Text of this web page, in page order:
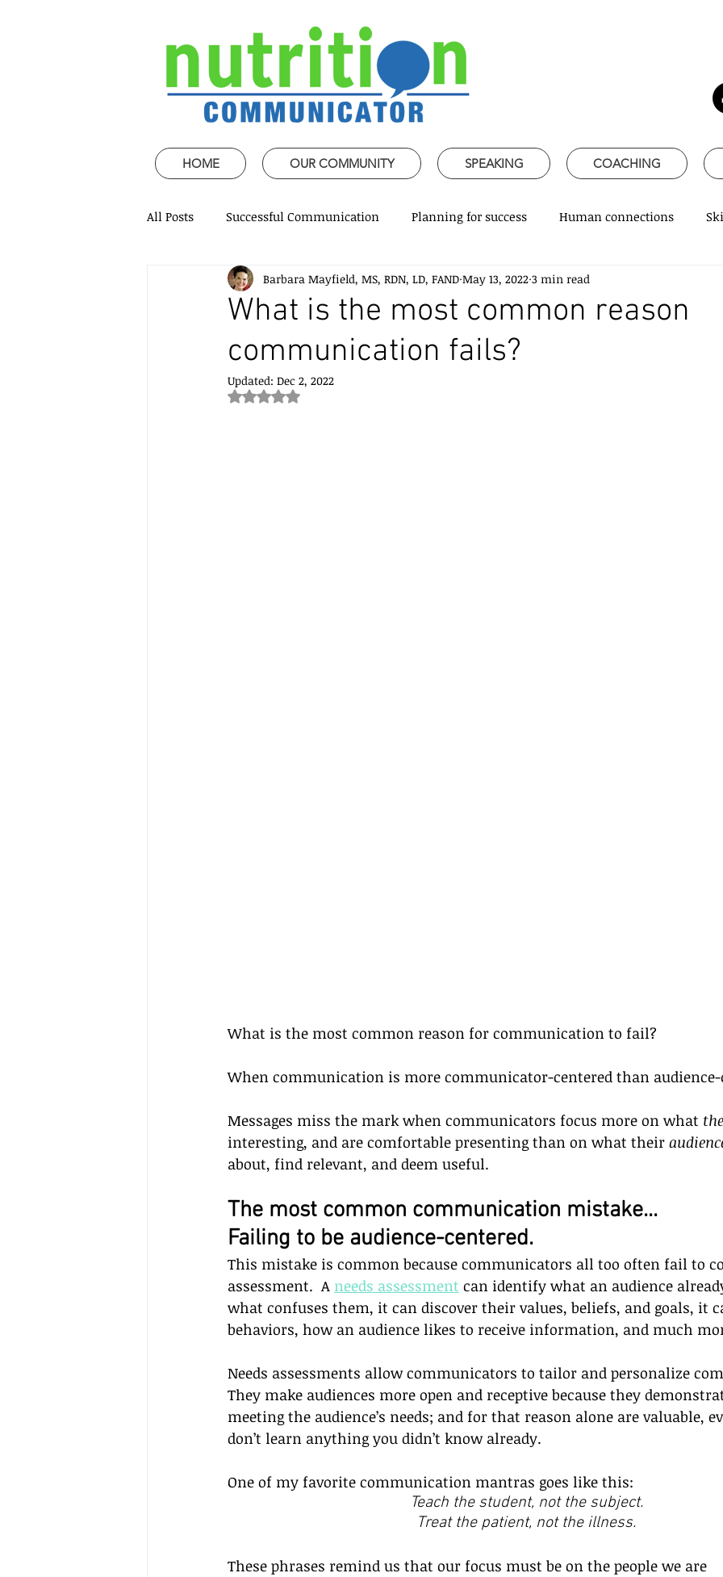
All Posts Successful Communication Planning for success Human connections
Strategic Speech design Miss Communication Speaking about Nutrition
Coaching and mentoring Professional skills Promoting healthy habits
What is the most common reason
communication fails?
Barbara Mayfield, MS, RDN, LD, FAND May 13, 2022 3 min read
Updated: Dec 2, 2022
Rated NaN out of 5 stars.
What is the most common reason for communication to fail?
When communication is more communicator-centered than audience-
Messages miss the mark when communicators focus more on what
interesting, and are comfortable presenting than on what their
about, find relevant, and deem useful.
The most common communication mistake...
Failing to be audience-centered.
This mistake is common because communicators all too often fail to
assessment.  A needs assessment can identify what an audience
what confuses them, it can discover their values, beliefs, and goals, it
behaviors, how an audience likes to receive information, and much
Needs assessments allow communicators to tailor and personalize
They make audiences more open and receptive because they
meeting the audience’s needs; and for that reason alone are valuable,
don’t learn anything you didn’t know already.
One of my favorite communication mantras goes like this:
Teach the student, not the subject.
Treat the patient, not the illness.
These phrases remind us that our focus must be on the people we are
HOME OUR COMMUNITY SPEAKING COACHING